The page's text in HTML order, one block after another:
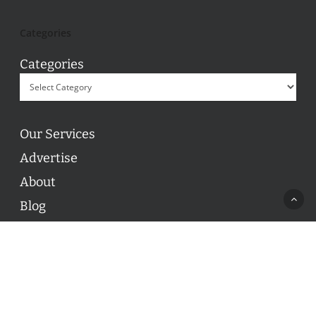
Categories
Our Services
Advertise
About
Blog